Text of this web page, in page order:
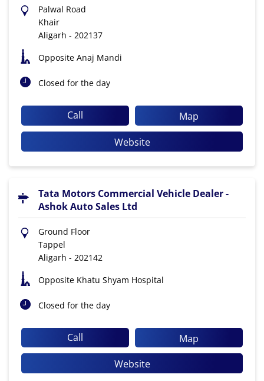
Palwal Road
Khair
Aligarh - 202137
Opposite Anaj Mandi
Closed for the day
Call
Map
Website
Tata Motors Commercial Vehicle Dealer -
Ashok Auto Sales Ltd
Ground Floor
Tappel
Aligarh - 202142
Opposite Khatu Shyam Hospital
Closed for the day
Call
Map
Website